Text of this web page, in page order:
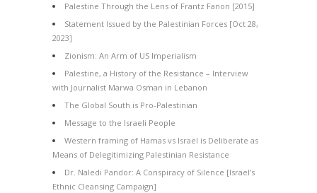
Palestine Through the Lens of Frantz Fanon [2015]
Statement Issued by the Palestinian Forces [Oct 28,
2023]
Zionism: An Arm of US Imperialism
Palestine, a History of the Resistance – Interview
with Journalist Marwa Osman in Lebanon
The Global South is Pro-Palestinian
Message to the Israeli People
Western framing of Hamas vs Israel is Deliberate as
Means of Delegitimizing Palestinian Resistance
Dr. Naledi Pandor: A Conspiracy of Silence [Israel’s
Ethnic Cleansing Campaign]